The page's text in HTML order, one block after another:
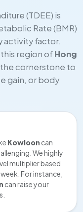
(TDEE) is
Rate (BMR)
activity factor.
region ofHong
the cornerstone to
gain, or body
Kowloon can
We highly
multiplier based
For instance,
can raise your